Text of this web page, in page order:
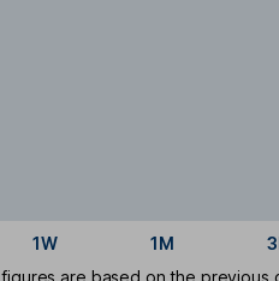
1W 1M
are based on the previous